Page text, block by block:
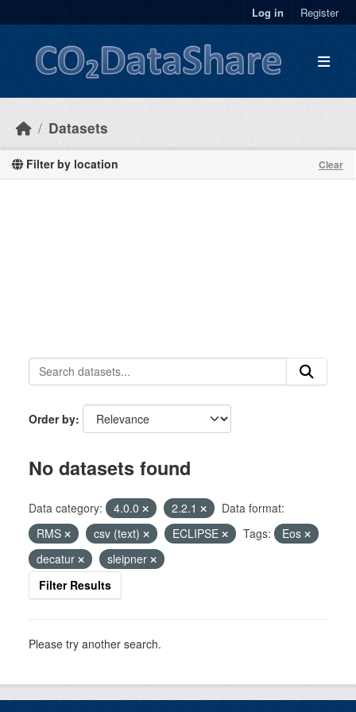
Log in Register
Datasets
Filter by location Clear
Order by
No datasets found
Data category: 4.0.0 2.2.1
Data format:
RMS
csv (text) ECLIPSE Tags:
Eos
decatur
sleipner
Filter Results
Please try another search.